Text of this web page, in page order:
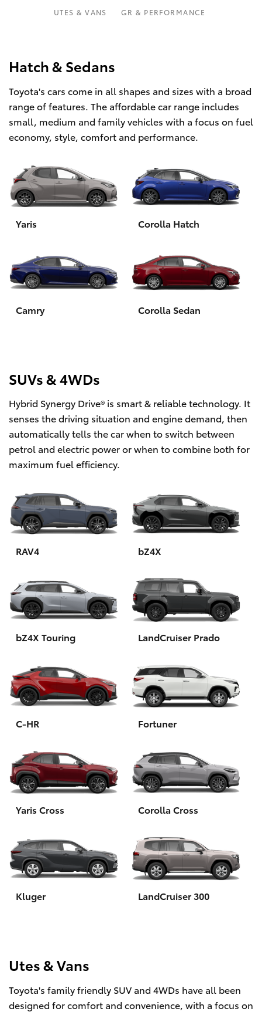
8133
RAV4
bZ4X Touring
LandCruiser Prado
C-HR
Yaris Cross
Utes & Vans
HiLux
LandCruiser 70
Tundra
GR & Performance
GR Yaris
GR86
GR Corolla
Upcoming
HiLux GVM Upgrade Option
Our Stock
Fleet
Personalise
Discover
Contact
UTES & VANS GR & PERFORMANCE
Hatch & Sedans
Toyota's cars come in all shapes and sizes with a broad
range of features. The affordable car range includes
small, medium and family vehicles with a focus on fuel
economy, style, comfort and performance.
Yaris Corolla Hatch
Camry Corolla Sedan
SUVs & 4WDs
Hybrid Synergy Drive® is smart & reliable technology. It
senses the driving situation and engine demand, then
automatically tells the car when to switch between
petrol and electric power or when to combine both for
maximum fuel efficiency.
RAV4 bZ4X
bZ4X Touring LandCruiser Prado
C-HR Fortuner
Yaris Cross Corolla Cross
Kluger LandCruiser 300
Utes & Vans
Toyota's family friendly SUV and 4WDs have all been
designed for comfort and convenience, with a focus on